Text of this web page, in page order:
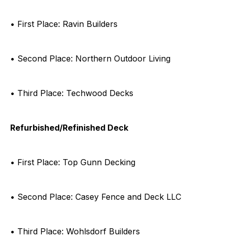
• First Place: Ravin Builders
• Second Place: Northern Outdoor Living
• Third Place: Techwood Decks
Refurbished/Refinished Deck
• First Place: Top Gunn Decking
• Second Place: Casey Fence and Deck LLC
• Third Place: Wohlsdorf Builders